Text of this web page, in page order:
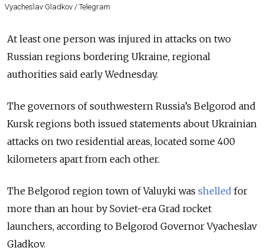
Vyacheslav Gladkov / Telegram
At least one person was injured in attacks on two
Russian regions bordering Ukraine, regional
authorities said early Wednesday.
The governors of southwestern Russia’s Belgorod and
Kursk regions both issued statements about Ukrainian
attacks on two residential areas, located some 400
kilometers apart from each other.
The Belgorod region town of Valuyki was shelled for
more than an hour by Soviet-era Grad rocket
launchers, according to Belgorod Governor Vyacheslav
Gladkov.